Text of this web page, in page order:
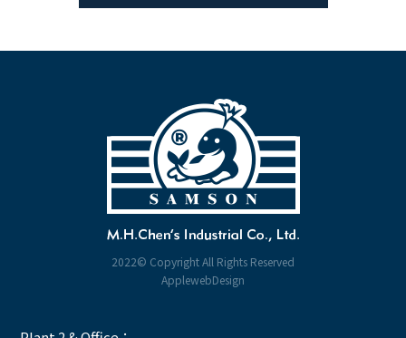
2022© Copyright All Rights Reserved
ApplewebDesign